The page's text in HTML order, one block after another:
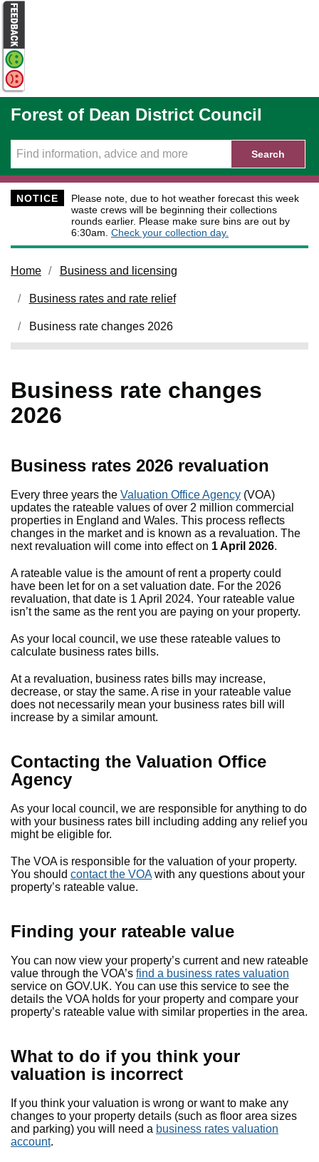
Skip to main content
Forest of Dean District Council
Search
NOTICE
Please note, due to hot weather forecast this week
waste crews will be beginning their collections
rounds earlier. Please make sure bins are out by
6:30am. Check your collection day.
Home Business and licensing
Business rates and rate relief
Business rate changes 2026
Business rate changes
2026
Business rates 2026 revaluation
Every three years the Valuation Office Agency (VOA)
updates the rateable values of over 2 million commercial
properties in England and Wales. This process reflects
changes in the market and is known as a revaluation. The
next revaluation will come into effect on 1 April 2026.
A rateable value is the amount of rent a property could
have been let for on a set valuation date. For the 2026
revaluation, that date is 1 April 2024. Your rateable value
isn’t the same as the rent you are paying on your property.
As your local council, we use these rateable values to
calculate business rates bills.
At a revaluation, business rates bills may increase,
decrease, or stay the same. A rise in your rateable value
does not necessarily mean your business rates bill will
increase by a similar amount.
Contacting the Valuation Office
Agency
As your local council, we are responsible for anything to do
with your business rates bill including adding any relief you
might be eligible for.
The VOA is responsible for the valuation of your property.
You should contact the VOA with any questions about your
property’s rateable value.
Finding your rateable value
You can now view your property’s current and new rateable
value through the VOA’s find a business rates valuation
service on GOV.UK. You can use this service to see the
details the VOA holds for your property and compare your
property’s rateable value with similar properties in the area.
What to do if you think your
valuation is incorrect
If you think your valuation is wrong or want to make any
changes to your property details (such as floor area sizes
and parking) you will need a business rates valuation
account.